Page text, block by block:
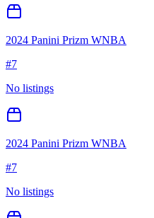
2024 Panini Prizm WNBA
#7
No listings
2024 Panini Prizm WNBA
#7
No listings